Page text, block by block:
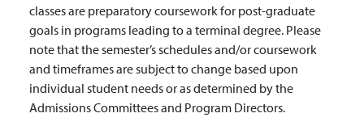
classes are preparatory coursework for post-graduate
goals in programs leading to a terminal degree. Please
note that the semester’s schedules and/or coursework
and timeframes are subject to change based upon
individual student needs or as determined by the
Admissions Committees and Program Directors.